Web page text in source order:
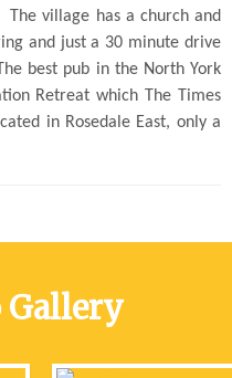
village has a church and
and just a 30 minute drive
best pub in the North York
Retreat which The Times
in Rosedale East, only a
Gallery